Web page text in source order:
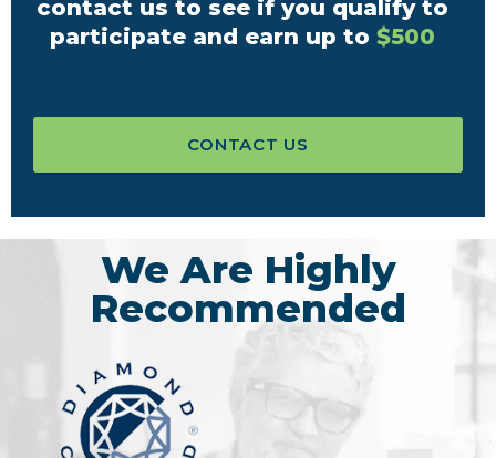
contact us to see if you qualify to
participate and earn up to $500
CONTACT US
We Are Highly
Recommended